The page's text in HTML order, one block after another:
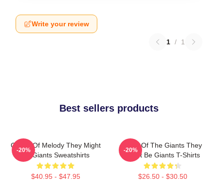
Write your review
1 / 1
Best sellers products
Giants Of Melody They Might
Be Giants Sweatshirts
$40.95 - $47.95
-20%
Echo Of The Giants They
Might Be Giants T-Shirts
$26.50 - $30.50
-20%